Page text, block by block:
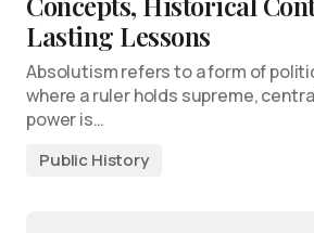
Lasting Lessons
Absolutism refers to a form of
where a ruler holds supreme,
power is…
Public History